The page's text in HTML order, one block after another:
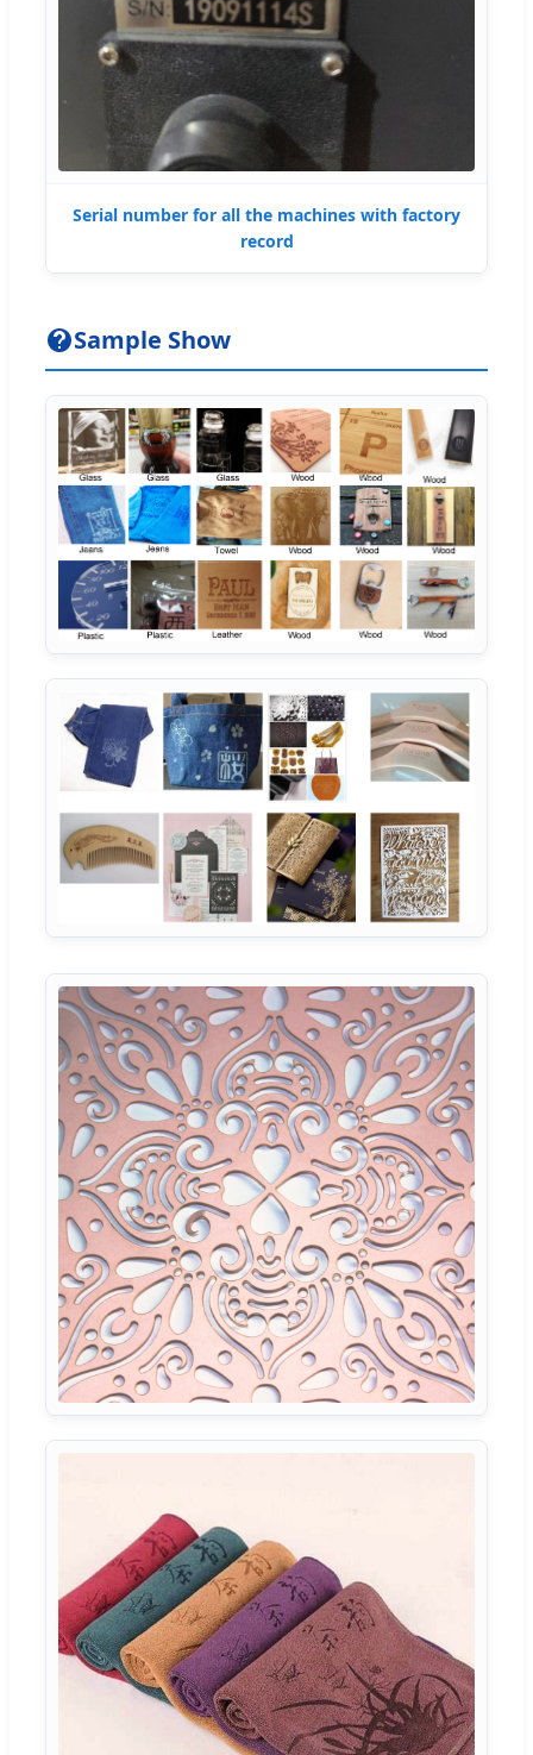
Serial number for all the machines with factory
record
Sample Show